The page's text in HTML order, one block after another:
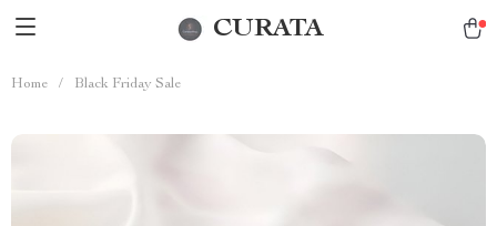
CURATA
Home / Black Friday Sale